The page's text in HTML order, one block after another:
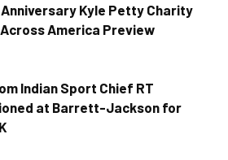
Kyle Petty Charity
America Preview
Indian Sport Chief RT
at Barrett-Jackson for